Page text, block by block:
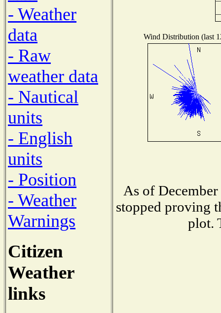
- Weather
data
- Raw
weather data
- Nautical
units
- English
units
- Position
- Weather
Warnings
Citizen
Weather
links
Wind Distribution (last
As of
stopped proving
plot.